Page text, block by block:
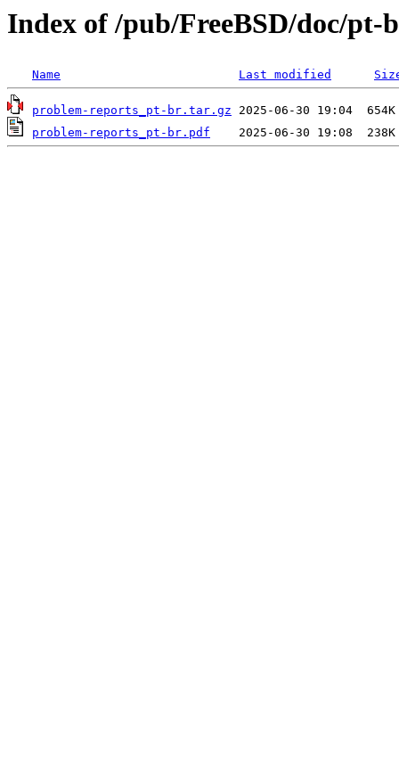
Index of /pub/FreeBSD/doc/
Name Last modified
problem-reports_pt-br.tar.gz
problem-reports_pt-br.pdf